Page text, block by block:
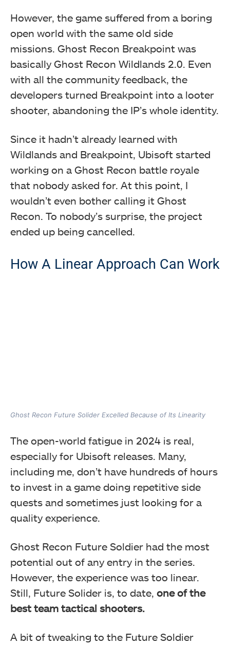
However, the game suffered from a boring
open world with the same old side
missions. Ghost Recon Breakpoint was
basically Ghost Recon Wildlands 2.0. Even
with all the community feedback, the
developers turned Breakpoint into a looter
shooter, abandoning the IP’s whole identity.
Since it hadn’t already learned with
Wildlands and Breakpoint, Ubisoft started
working on a Ghost Recon battle royale
that nobody asked for. At this point, I
wouldn’t even bother calling it Ghost
Recon. To nobody’s surprise, the project
ended up being cancelled.
How A Linear Approach Can Work
Ghost Recon Future Solider Excelled Because of Its Linearity
The open-world fatigue in 2024 is real,
especially for Ubisoft releases. Many,
including me, don’t have hundreds of hours
to invest in a game doing repetitive side
quests and sometimes just looking for a
quality experience.
Ghost Recon Future Soldier had the most
potential out of any entry in the series.
However, the experience was too linear.
Still, Future Solider is, to date, one of the
best team tactical shooters.
A bit of tweaking to the Future Soldier